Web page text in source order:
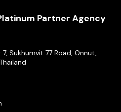
Partner Agency
Sukhumvit 77 Road, Onnut,